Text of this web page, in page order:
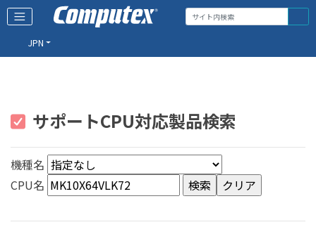
JPN
サポートCPU対応製品検索
機種名
CPU名